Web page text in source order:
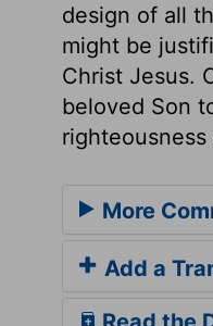
design of all
might be
Christ Jesus.
beloved Son
righteousness
More
Add a